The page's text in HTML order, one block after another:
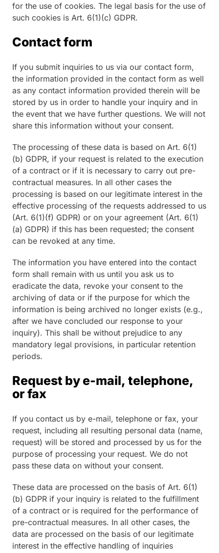
for the use of cookies. The legal basis for the use of
such cookies is Art. 6(1)(c) GDPR.
Contact form
If you submit inquiries to us via our contact form,
the information provided in the contact form as well
as any contact information provided therein will be
stored by us in order to handle your inquiry and in
the event that we have further questions. We will not
share this information without your consent.
The processing of these data is based on Art. 6(1)
(b) GDPR, if your request is related to the execution
of a contract or if it is necessary to carry out pre-
contractual measures. In all other cases the
processing is based on our legitimate interest in the
effective processing of the requests addressed to us
(Art. 6(1)(f) GDPR) or on your agreement (Art. 6(1)
(a) GDPR) if this has been requested; the consent
can be revoked at any time.
The information you have entered into the contact
form shall remain with us until you ask us to
eradicate the data, revoke your consent to the
archiving of data or if the purpose for which the
information is being archived no longer exists (e.g.,
after we have concluded our response to your
inquiry). This shall be without prejudice to any
mandatory legal provisions, in particular retention
periods.
Request by e-mail, telephone,
or fax
If you contact us by e-mail, telephone or fax, your
request, including all resulting personal data (name,
request) will be stored and processed by us for the
purpose of processing your request. We do not
pass these data on without your consent.
These data are processed on the basis of Art. 6(1)
(b) GDPR if your inquiry is related to the fulfillment
of a contract or is required for the performance of
pre-contractual measures. In all other cases, the
data are processed on the basis of our legitimate
interest in the effective handling of inquiries